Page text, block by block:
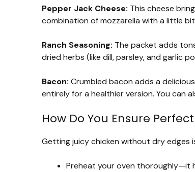
Pepper Jack Cheese: This cheese
combination of mozzarella with a little
Ranch Seasoning: The packet adds
dried herbs (like dill, parsley, and garlic
Bacon: Crumbled bacon adds a
entirely for a healthier version. You can
How Do You Ensure
Getting juicy chicken without dry edges
Preheat your oven thoroughly—it